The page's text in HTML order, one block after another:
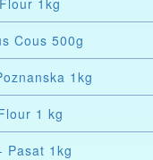
1kg
Cous 500g
1kg
1 kg
Pasat 1kg